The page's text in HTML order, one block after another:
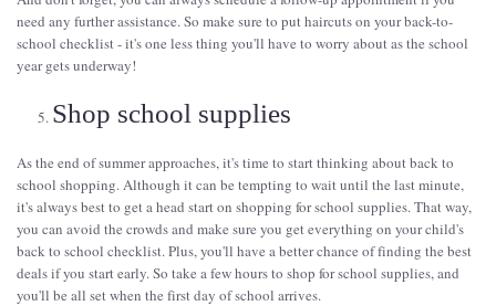
need any further assistance. So make sure to put haircuts on your back-to-
school checklist - it's one less thing you'll have to worry about as the school
year gets underway!
Shop school supplies
As the end of summer approaches, it's time to start thinking about back to
school shopping. Although it can be tempting to wait until the last minute,
it's always best to get a head start on shopping for school supplies. That way,
you can avoid the crowds and make sure you get everything on your child's
back to school checklist. Plus, you'll have a better chance of finding the best
deals if you start early. So take a few hours to shop for school supplies, and
you'll be all set when the first day of school arrives.